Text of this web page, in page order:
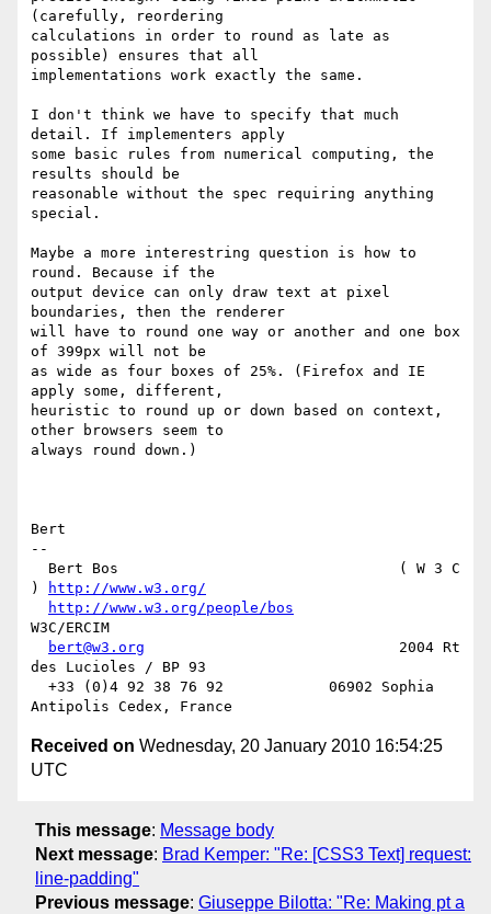
(carefully, reordering
calculations in order to round as late as
possible) ensures that all
implementations work exactly the same.
I don't think we have to specify that much
detail. If implementers apply
some basic rules from numerical computing, the
results should be
reasonable without the spec requiring anything
special.
Maybe a more interestring question is how to
round. Because if the
output device can only draw text at pixel
boundaries, then the renderer
will have to round one way or another and one box
of 399px will not be
as wide as four boxes of 25%. (Firefox and IE
apply some, different,
heuristic to round up or down based on context,
other browsers seem to
always round down.)
Bert
--
)
http://www.w3.org/
http://www.w3.org/people/bos
W3C/ERCIM
bert@w3.org
                             2004 Rt
des Lucioles / BP 93
Received on Wednesday, 20 January 2010 16:54:25
UTC
This message: Message body
Next message: Brad Kemper: "Re: [CSS3 Text] request:
line-padding"
Previous message: Giuseppe Bilotta: "Re: Making pt a